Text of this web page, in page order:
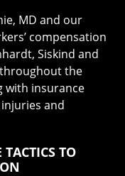
MD and our
compensation
Siskind and
the
with insurance
and
TO